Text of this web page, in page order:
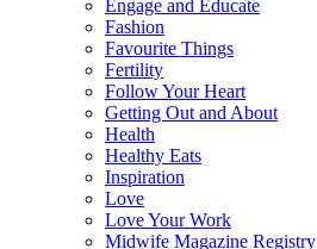
Engage and Educate
Fashion
Favourite Things
Fertility
Follow Your Heart
Getting Out and About
Health
Healthy Eats
Inspiration
Love
Love Your Work
Midwife Magazine Registry